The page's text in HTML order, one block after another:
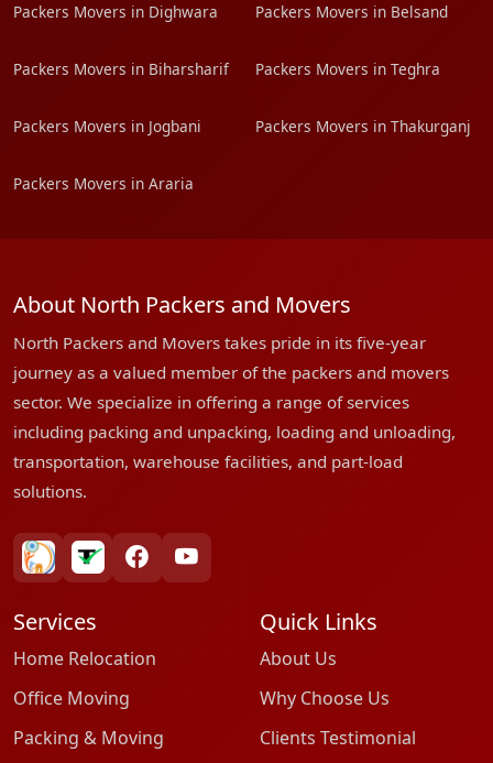
Packers Movers in Dighwara Packers Movers in Belsand
Packers Movers in Biharsharif Packers Movers in Teghra
Packers Movers in Jogbani Packers Movers in Thakurganj
Packers Movers in Araria
About North Packers and Movers
North Packers and Movers takes pride in its five-year
journey as a valued member of the packers and movers
sector. We specialize in offering a range of services
including packing and unpacking, loading and unloading,
transportation, warehouse facilities, and part-load
solutions.
bharatpackersgroup
truelyverified
facebookyoutube
Services
Home Relocation
Office Moving
Packing & Moving
Quick Links
About Us
Why Choose Us
Clients Testimonial